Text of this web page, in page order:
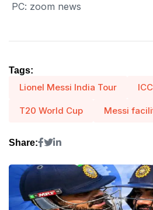
PC: zoom news
Tags:
Lionel Messi India Tour
T20 World Cup Messi
Share: